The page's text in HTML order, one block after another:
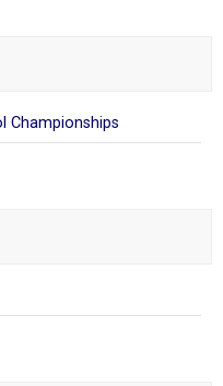
Championships